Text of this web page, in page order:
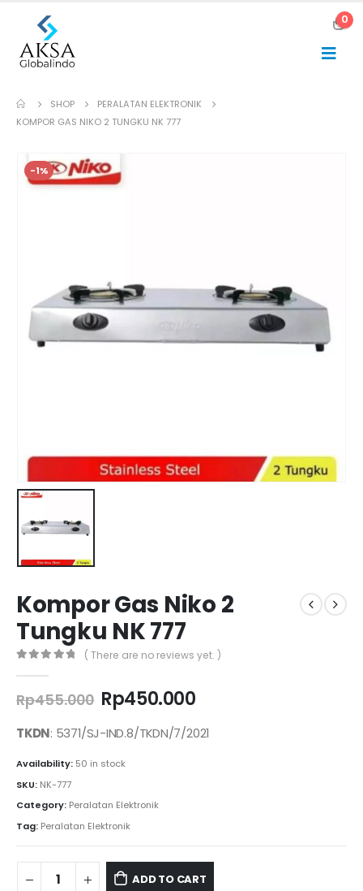
0
SHOP
PERALATAN ELEKTRONIK
KOMPOR GAS NIKO 2 TUNGKU NK 777
-1%
Kompor Gas Niko 2
Tungku NK 777
( There are no reviews yet. )
Rp455.000 Original
price
was:
Rp450.000Current
is:
TKDN: 5371/SJ-IND.8/TKDN/7/2021
Availability: 50 in stock
SKU: NK-777
Category: Peralatan Elektronik
Tag: Peralatan Elektronik
ADD TO CART